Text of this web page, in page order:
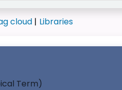
cloud Libraries
Term)